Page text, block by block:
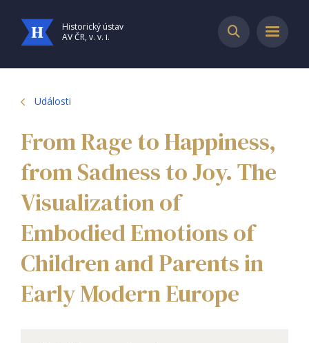
Historický ústav
AV ČR, v. v. i.
Události
From Rage to Happiness,
from Sadness to Joy. The
Visualization of
Embodied Emotions of
Children and Parents in
Early Modern Europe